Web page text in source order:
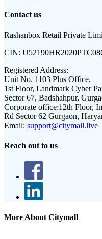
Contact us
Rashanbox Retail Private
CIN:
Registered Address:
Unit No. 1103 Plus Office,
1st Floor, Landmark Cyber
Sector 67, Badshahpur,
Corporate office:12th Floor,
Rd Sector 62 Gurgaon,
Email: support@citymall.live
Reach out to us
More About Citymall